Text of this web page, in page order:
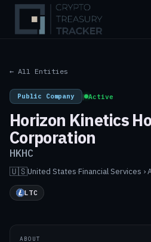
← All Entities
Public Company | Active
Horizon Kinetics
Corporation
HKHC
🇺🇸United States·Financial Services ›
LTC
ABOUT